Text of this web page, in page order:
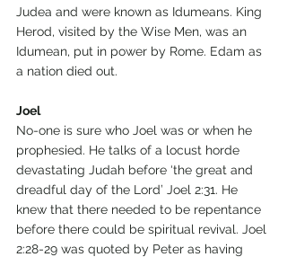
Judea and were known as Idumeans. King
Herod, visited by the Wise Men, was an
Idumean, put in power by Rome. Edam as
a nation died out.
Joel
No-one is sure who Joel was or when he
prophesied. He talks of a locust horde
devastating Judah before ‘the great and
dreadful day of the Lord’ Joel 2:31. He
knew that there needed to be repentance
before there could be spiritual revival. Joel
2:28-29 was quoted by Peter as having